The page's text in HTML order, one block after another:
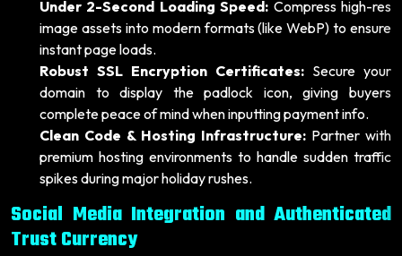
Under 2-Second Loading Speed: Compress high-res
image assets into modern formats (like WebP) to ensure
instant page loads.
Robust SSL Encryption Certificates: Secure your
domain to display the padlock icon, giving buyers
complete peace of mind when inputting payment info.
Clean Code & Hosting Infrastructure: Partner with
premium hosting environments to handle sudden traffic
spikes during major holiday rushes.
Social Media Integration and Authenticated
Trust Currency